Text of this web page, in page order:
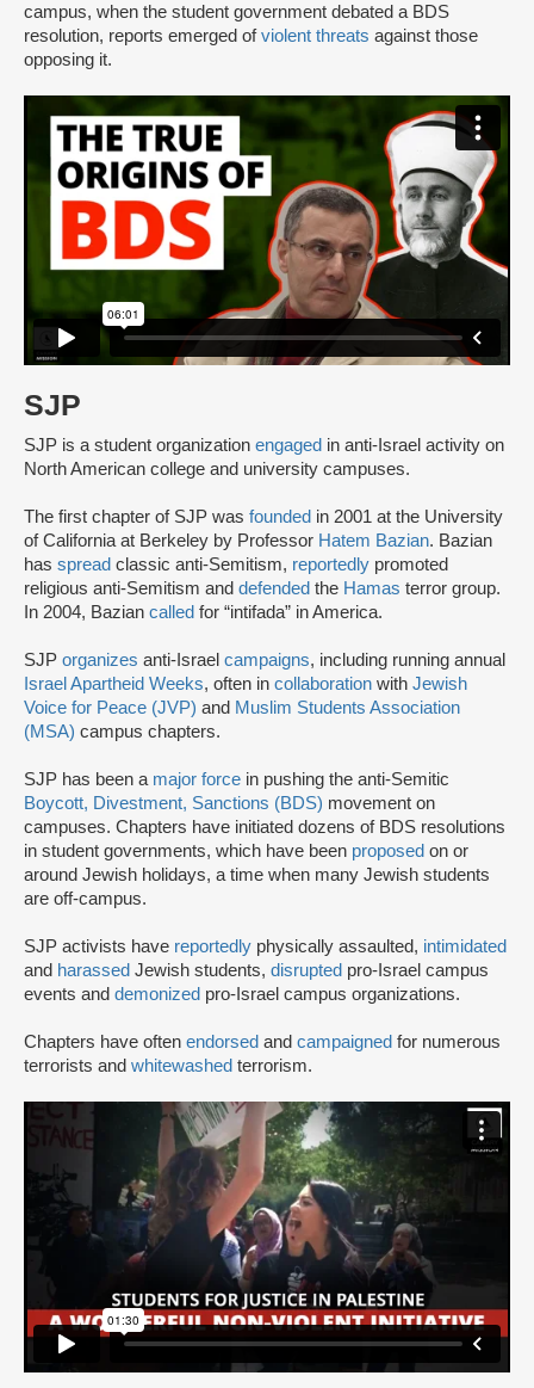
campus, when the student government debated a BDS
resolution, reports emerged ofviolent threats against those
opposing it.
SJP
SJP is a student organization engaged in anti-Israel activity on
North American college and university campuses.
The first chapter of SJP was founded in 2001 at the University
of California at Berkeley by Professor Hatem Bazian. Bazian
has spread classic anti-Semitism, reportedly promoted
religious anti-Semitism and defended the Hamas terror group.
In 2004, Bazian called for “intifada” in America.
SJP organizes anti-Israel campaigns, including running annual
Israel Apartheid Weeks, often in collaboration with Jewish
Voice for Peace (JVP) and Muslim Students Association
(MSA) campus chapters.
SJP has been a major force in pushing the anti-Semitic
Boycott, Divestment, Sanctions (BDS) movement on
campuses. Chapters have initiated dozens of BDS resolutions
in student governments, which have been proposed on or
around Jewish holidays, a time when many Jewish students
are off-campus.
SJP activists have reportedly physically assaulted, intimidated
and harassed Jewish students, disrupted pro-Israel campus
events and demonized pro-Israel campus organizations.
Chapters have often endorsed and campaigned for numerous
terrorists and whitewashed terrorism.